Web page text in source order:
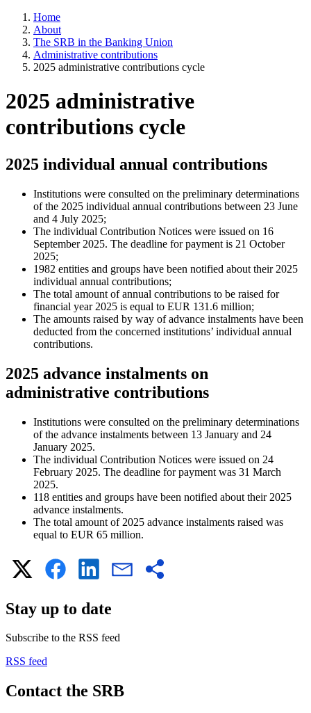
Home
About
The SRB in the Banking Union
Administrative contributions
2025 administrative contributions cycle
2025 administrative
contributions cycle
2025 individual annual contributions
Institutions were consulted on the preliminary determinations
of the 2025 individual annual contributions between 23 June
and 4 July 2025;
The individual Contribution Notices were issued on 16
September 2025. The deadline for payment is 21 October
2025;
1982 entities and groups have been notified about their 2025
individual annual contributions;
The total amount of annual contributions to be raised for
financial year 2025 is equal to EUR 131.6 million;
The amounts raised by way of advance instalments have been
deducted from the concerned institutions’ individual annual
contributions.
2025 advance instalments on
administrative contributions
Institutions were consulted on the preliminary determinations
of the advance instalments between 13 January and 24
January 2025.
The individual Contribution Notices were issued on 24
February 2025. The deadline for payment was 31 March
2025.
118 entities and groups have been notified about their 2025
advance instalments.
The total amount of 2025 advance instalments raised was
equal to EUR 65 million.
Stay up to date
Subscribe to the RSS feed
RSS feed
Contact the SRB